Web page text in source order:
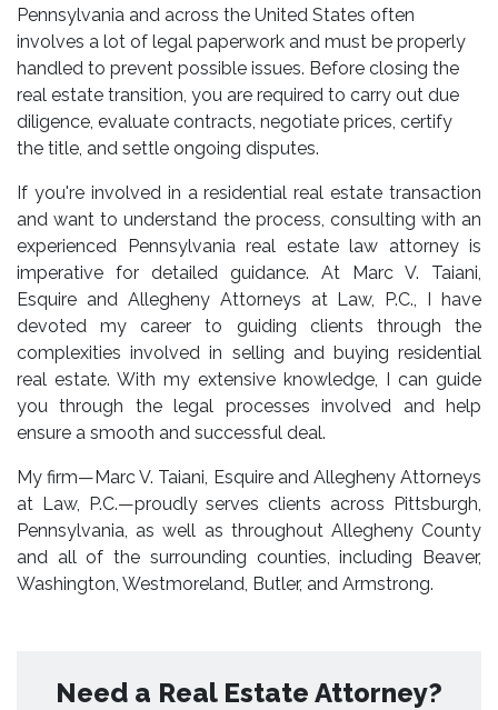
Pennsylvania and across the United States often
involves a lot of legal paperwork and must be properly
handled to prevent possible issues. Before closing the
real estate transition, you are required to carry out due
diligence, evaluate contracts, negotiate prices, certify
the title, and settle ongoing disputes.
If you're involved in a residential real estate transaction
and want to understand the process, consulting with an
experienced Pennsylvania real estate law attorneyis
imperative for detailed guidance. At Marc V. Taiani,
Esquire and Allegheny Attorneys at Law, P.C., I have
devoted my career to guiding clients through the
complexities involved in selling and buying residential
real estate. With my extensive knowledge, I can guide
you through the legal processes involved and help
ensure a smooth and successful deal.
My firm—Marc V. Taiani, Esquire and Allegheny Attorneys
at Law, P.C.—proudly serves clients across Pittsburgh,
Pennsylvania, as well as throughout Allegheny County
and all of the surrounding counties, including Beaver,
Washington, Westmoreland, Butler, and Armstrong.
Need a Real Estate Attorney?